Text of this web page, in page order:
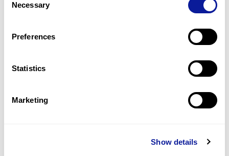
Selection
Necessary
Preferences
Statistics
Marketing
Show details
Technology
Gene browser